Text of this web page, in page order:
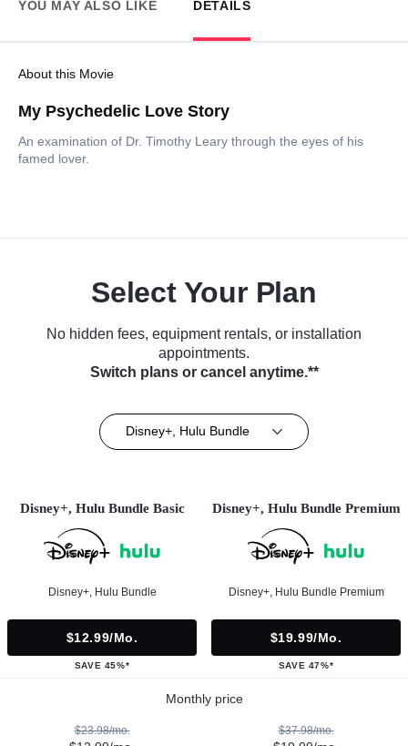
YOU MAY ALSO LIKE DETAILS
About this Movie
My Psychedelic Love Story
An examination of Dr. Timothy Leary through the eyes of his
famed lover.
Select Your Plan
No hidden fees, equipment rentals, or installation
appointments.
Switch plans or cancel anytime.**
Disney+, Hulu Bundle
Disney+, Hulu Bundle Basic
Disney+, Hulu Bundle
$12.99/mo.
SAVE 45%*
Disney+, Hulu Bundle Premium
Disney+, Hulu Bundle Premium
$19.99/mo.
SAVE 47%*
Monthly price
$23.98/mo. $37.98/mo.